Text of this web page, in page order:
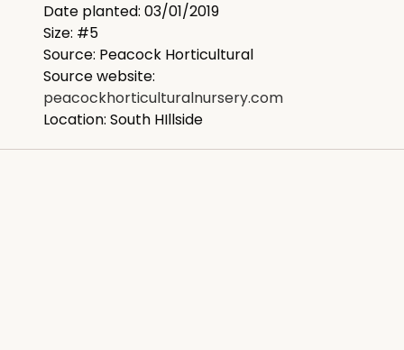
Date planted: 03/01/2019
Size: #5
Source: Peacock Horticultural
Source website:
peacockhorticulturalnursery.com
Location: South HIllside